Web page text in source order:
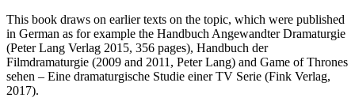
This book draws on earlier texts on the topic, which were published
in German as for example the Handbuch Angewandter Dramaturgie
(Peter Lang Verlag 2015, 356 pages), Handbuch der
Filmdramaturgie (2009 and 2011, Peter Lang) and Game of Thrones
sehen – Eine dramaturgische Studie einer TV Serie (Fink Verlag,
2017).